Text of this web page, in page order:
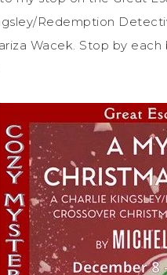
Redemption
Wacek. Stop by